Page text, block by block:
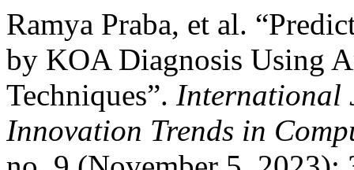
Ramya Praba, et al.
by KOA Diagnosis Using
Techniques”. International
Innovation Trends in